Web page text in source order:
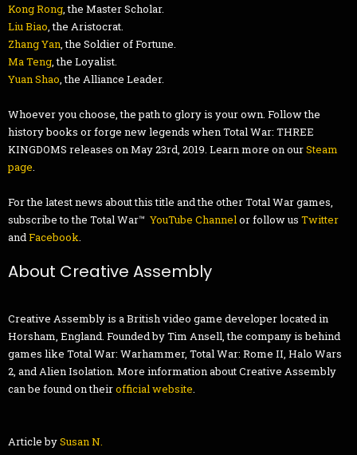
Kong Rong, the Master Scholar.
Liu Biao, the Aristocrat.
Zhang Yan, the Soldier of Fortune.
Ma Teng, the Loyalist.
Yuan Shao, the Alliance Leader.
Whoever you choose, the path to glory is your own. Follow the
history books or forge new legends when Total War: THREE
KINGDOMS releases on May 23rd, 2019. Learn more on ourSteam
page.
For the latest news about this title and the other Total War games,
subscribe to the Total War™ YouTube Channelor follow us Twitter
andFacebook.
About Creative Assembly
Creative Assembly is a British video game developer located in
Horsham, England. Founded by Tim Ansell, the company is behind
games like Total War: Warhammer, Total War: Rome II, Halo Wars
2, and Alien Isolation. More information about Creative Assembly
can be found on theirofficial website.
Article bySusan N.